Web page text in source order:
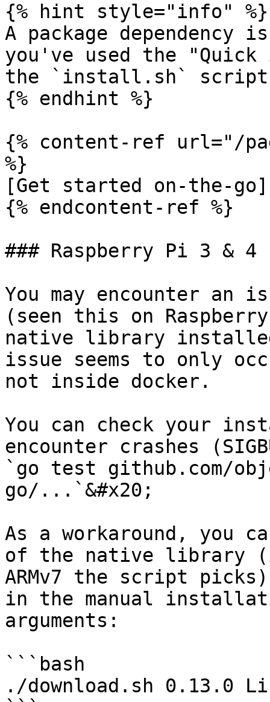
{% hint style="info" %}
A package
you've used the
the `install.sh` script
{% endhint %}
{% content-ref url="/
%}
[Get started on-the-
{% endcontent-ref %}
### Raspberry Pi 3 &
You may encounter an
(seen this on
native library
issue seems to only
not inside docker.
You can check your
encounter crashes
`go test github.com/
go/...`&#x20;
As a workaround, you
of the native library
ARMv7 the script
in the manual
arguments:
```bash
./download.sh 0.13.0